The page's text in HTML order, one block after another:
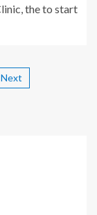
the to start
Next